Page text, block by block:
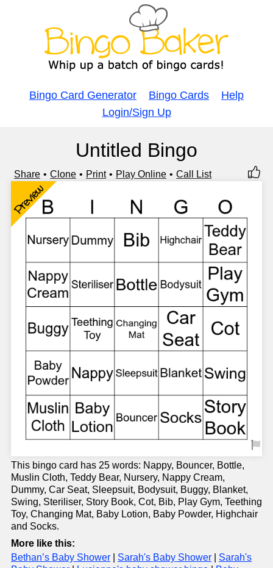
Bingo Card Generator Bingo Cards
Help
Login/Sign Up
Untitled Bingo
Share Clone Print Play Online Call List
Preview
This bingo card has 25 words: Nappy, Bouncer, Bottle,
Muslin Cloth, Teddy Bear, Nursery, Nappy Cream,
Dummy, Car Seat, Sleepsuit, Bodysuit, Buggy, Blanket,
Swing, Steriliser, Story Book, Cot, Bib, Play Gym, Teething
Toy, Changing Mat, Baby Lotion, Baby Powder, Highchair
and Socks.
More like this:
Bethan’s Baby Shower
Sarah's Baby Shower
Sarah's